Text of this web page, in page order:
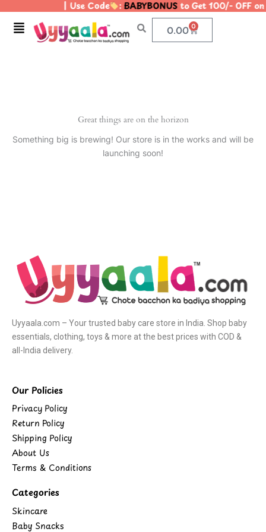
content
| Use Code :BABYBONUSto Get 100/- OFF
Menu 0.00 0
Cart
Great things are on the horizon
Something big is brewing! Our store is in the works and will be
launching soon!
Uyyaala.com – Your trusted baby care store in India. Shop baby
essentials, clothing, toys & more at the best prices with COD &
all-India delivery.
Our Policies
Privacy Policy
Return Policy
Shipping Policy
About Us
Terms & Conditions
Categories
Skincare
Baby Snacks